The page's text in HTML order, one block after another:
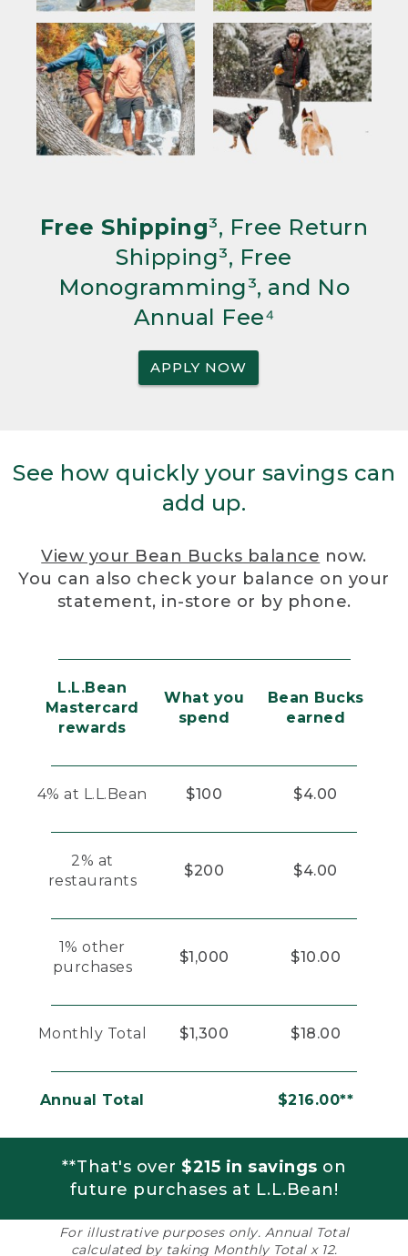
Free Shipping³, Free Return
Shipping³, Free
Monogramming³, and No
Annual Fee⁴
APPLY NOW
See how quickly your savings can
add up.
View your Bean Bucks balance now.
You can also check your balance on your
statement, in-store or by phone.
L.L.Bean
Mastercard
rewards
What you
spend
Bean Bucks
earned
4% at L.L.Bean $100 $4.00
2% at
restaurants
$200 $4.00
1% other
purchases
$1,000 $10.00
Monthly Total $1,300 $18.00
Annual Total $216.00**
**That's over $215 in savings on
future purchases at L.L.Bean!
For illustrative purposes only. Annual Total
calculated by taking Monthly Total x 12.